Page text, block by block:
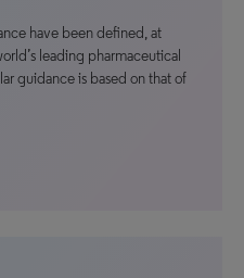
have been defined, at
leading pharmaceutical
guidance is based on that of